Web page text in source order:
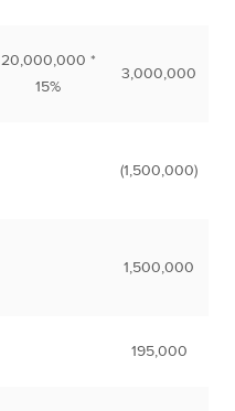
20,000,000 *
15%
3,000,000
(1,500,000)
1,500,000
195,000